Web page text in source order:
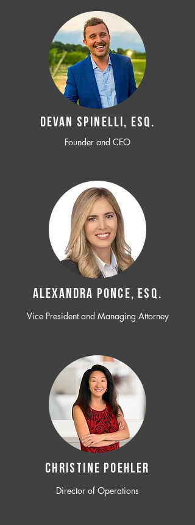
Devan SPINELLI, ESQ.
Founder and CEO
ALEXANDRA PONCE, ESQ.
Vice President and Managing Attorney
CHRISTINE POEHLER
Director of Operations